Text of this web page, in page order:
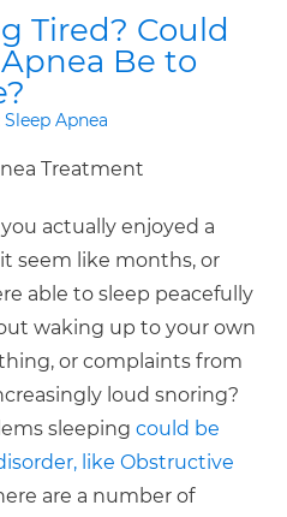
Tired? Could
Be to
Sleep Apnea
actually enjoyed a
seem like months, or
able to sleep peacefully
waking up to your own
or complaints from
loud snoring?
sleeping could be
like Obstructive
are a number of